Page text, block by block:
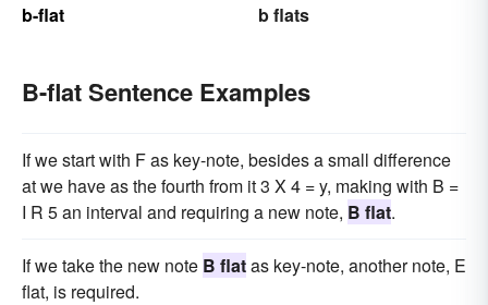
b-flat
b flats
B-flat Sentence Examples
If we start with F as key-note, besides a small difference
at we have as the fourth from it 3 X 4 = y, making with B =
I R 5 an interval and requiring a new note, B flat.
If we take the new note B flatas key-note, another note, E
flat, is required.